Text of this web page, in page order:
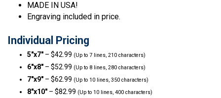
MADE IN USA!
Engraving included in price.
Individual Pricing
5″x7″ – $42.99 (Up to 7 lines, 210 characters)
6″x8″ – $52.99 (Up to 8 lines, 280 characters)
7″x9″ – $62.99 (Up to 10 lines, 350 characters)
8″x10″ – $82.99 (Up to 10 lines, 400 characters)